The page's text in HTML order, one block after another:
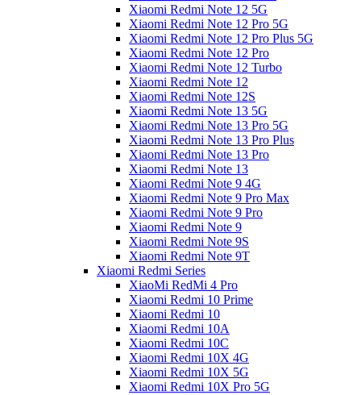
Xiaomi Redmi Note 12 5G
Xiaomi Redmi Note 12 Pro 5G
Xiaomi Redmi Note 12 Pro Plus 5G
Xiaomi Redmi Note 12 Pro
Xiaomi Redmi Note 12 Turbo
Xiaomi Redmi Note 12
Xiaomi Redmi Note 12S
Xiaomi Redmi Note 13 5G
Xiaomi Redmi Note 13 Pro 5G
Xiaomi Redmi Note 13 Pro Plus
Xiaomi Redmi Note 13 Pro
Xiaomi Redmi Note 13
Xiaomi Redmi Note 9 4G
Xiaomi Redmi Note 9 Pro Max
Xiaomi Redmi Note 9 Pro
Xiaomi Redmi Note 9
Xiaomi Redmi Note 9S
Xiaomi Redmi Note 9T
Xiaomi Redmi Series
XiaoMi RedMi 4 Pro
Xiaomi Redmi 10 Prime
Xiaomi Redmi 10
Xiaomi Redmi 10A
Xiaomi Redmi 10C
Xiaomi Redmi 10X 4G
Xiaomi Redmi 10X 5G
Xiaomi Redmi 10X Pro 5G